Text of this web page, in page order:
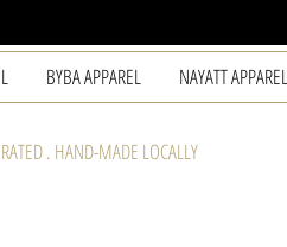
BYBA APPAREL NAYATT APPAREL
. HAND-MADE LOCALLY